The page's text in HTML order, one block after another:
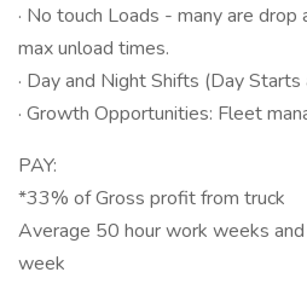
· No touch Loads - many are
max unload times.
· Day and Night Shifts (Day
· Growth Opportunities: Fleet
PAY:
*33% of Gross profit from truck
Average 50 hour work weeks
week